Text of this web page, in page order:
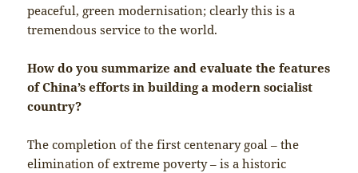
peaceful, green modernisation; clearly this is a
tremendous service to the world.
How do you summarize and evaluate the features
of China’s efforts in building a modern socialist
country?
The completion of the first centenary goal – the
elimination of extreme poverty – is a historic